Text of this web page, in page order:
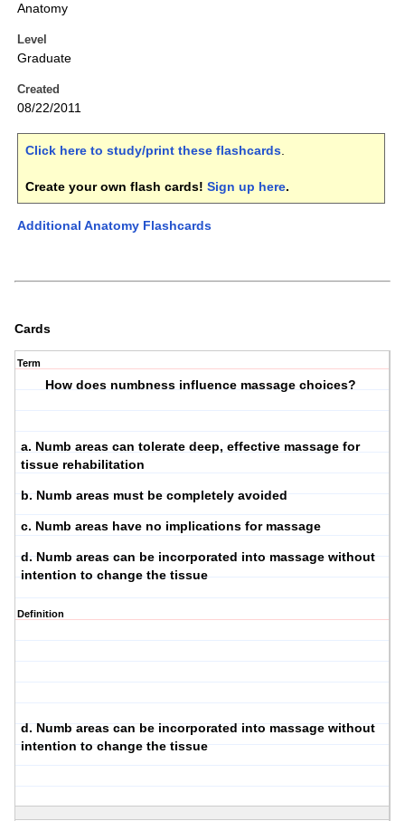
Anatomy
Level
Graduate
Created
08/22/2011
Click here to study/print these flashcards.
Create your own flash cards! Sign up here.
Additional Anatomy Flashcards
Cards
Term
How does numbness influence massage choices?
a. Numb areas can tolerate deep, effective massage for
tissue rehabilitation
b. Numb areas must be completely avoided
c. Numb areas have no implications for massage
d. Numb areas can be incorporated into massage without
intention to change the tissue
Definition
d. Numb areas can be incorporated into massage without
intention to change the tissue